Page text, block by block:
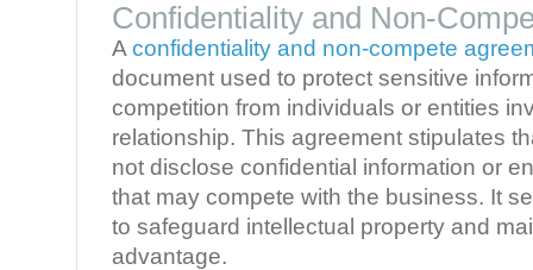
Confidentiality and Non-
A confidentiality and non-compete
document used to protect sensitive
competition from individuals or entities
relationship. This agreement stipulates
not disclose confidential information or
that may compete with the business. It
to safeguard intellectual property and
advantage.